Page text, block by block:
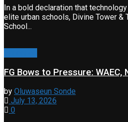
In a bold declaration that
elite urban schools, Divine Tower &
School...
FG Bows to Pressure: WAEC,
by Oluwaseun Sonde
July 13, 2026
0